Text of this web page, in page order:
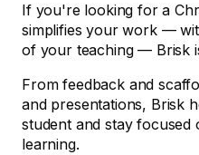
If you're looking for a
simplifies your work —
of your teaching — Brisk
From feedback and
and presentations, Brisk
student and stay focused
learning.